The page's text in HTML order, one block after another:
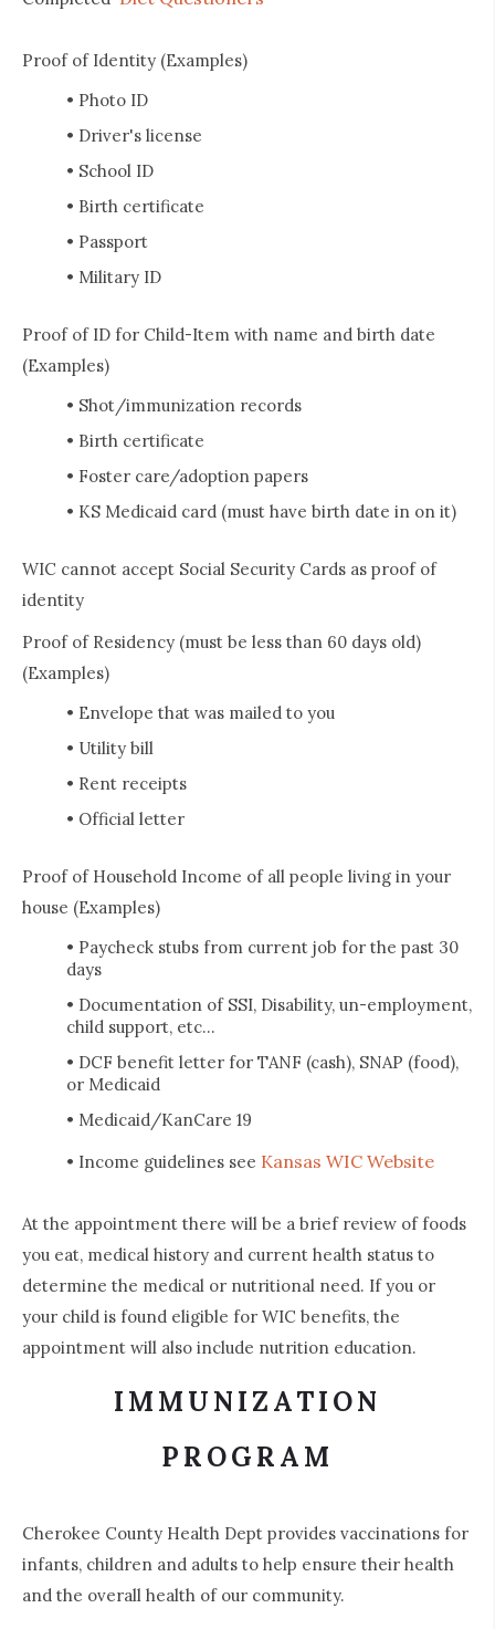
Proof of Identity (Examples)
• Photo ID
• Driver's license
• School ID
• Birth certificate
• Passport
• Military ID
Proof of ID for Child-Item with name and birth date
(Examples)
• Shot/immunization records
• Birth certificate
• Foster care/adoption papers
• KS Medicaid card (must have birth date in on it)
WIC cannot accept Social Security Cards as proof of
identity
Proof of Residency (must be less than 60 days old)
(Examples)
• Envelope that was mailed to you
• Utility bill
• Rent receipts
• Official letter
Proof of Household Income of all people living in your
house (Examples)
• Paycheck stubs from current job for the past 30
days
• Documentation of SSI, Disability, un-employment,
child support, etc...
• DCF benefit letter for TANF (cash), SNAP (food),
or Medicaid
• Medicaid/KanCare 19
• Income guidelines see Kansas WIC Website
At the appointment there will be a brief review of foods
you eat, medical history and current health status to
determine the medical or nutritional need. If you or
your child is found eligible for WIC benefits, the
appointment will also include nutrition education.
IMMUNIZATION
PROGRAM
Cherokee County Health Dept provides vaccinations for
infants, children and adults to help ensure their health
and the overall health of our community.